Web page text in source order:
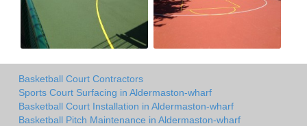
Basketball Court Contractors
Sports Court Surfacing in Aldermaston-wharf
Basketball Court Installation in Aldermaston-wharf
Basketball Pitch Maintenance in Aldermaston-wharf